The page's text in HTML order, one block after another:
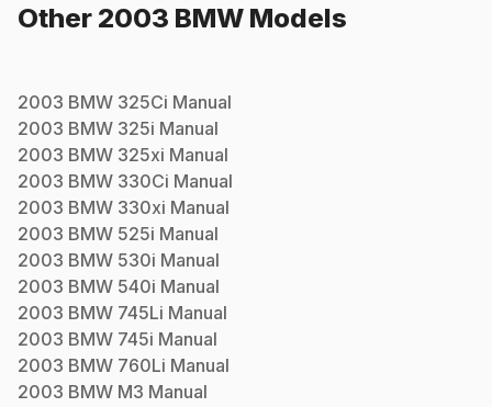
Other 2003 BMW Models
2003 BMW 325Ci Manual
2003 BMW 325i Manual
2003 BMW 325xi Manual
2003 BMW 330Ci Manual
2003 BMW 330xi Manual
2003 BMW 525i Manual
2003 BMW 530i Manual
2003 BMW 540i Manual
2003 BMW 745Li Manual
2003 BMW 745i Manual
2003 BMW 760Li Manual
2003 BMW M3 Manual